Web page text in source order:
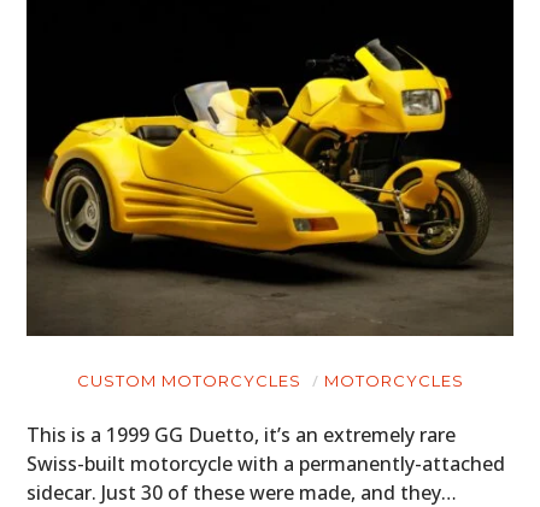
CUSTOM MOTORCYCLES MOTORCYCLES
This is a 1999 GG Duetto, it’s an extremely rare
Swiss-built motorcycle with a permanently-attached
sidecar. Just 30 of these were made, and they…
CARS
MOTORCYCLES
BOATS
PLANES
FILMS
ART